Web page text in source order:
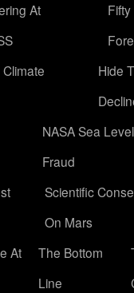
At
Hide
NASA Sea Level
Fraud
Scientific
On Mars
At
The Bottom
Line